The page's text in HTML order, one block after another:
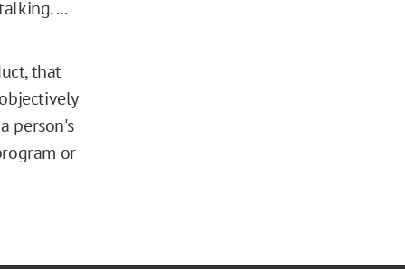
...
that
person's
or